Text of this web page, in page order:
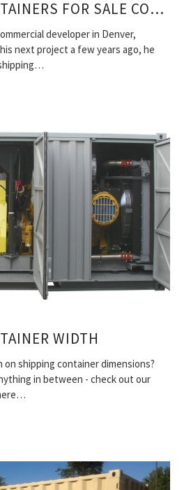
SHIPPING CONTAINERS FOR SALE COLORADO
developer in Denver,
next project a few years ago, he
WIDTH
shipping container dimensions?
in between - check out our